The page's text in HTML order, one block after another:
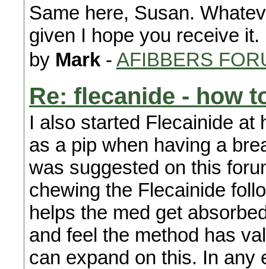
Same here, Susan.
given I hope you receive
by Mark - AFIBBERS
Re: flecanide - how
I also started Flecainide at
as a pip when having a
was suggested on this
chewing the Flecainide
helps the med get
and feel the method has
can expand on this. In any